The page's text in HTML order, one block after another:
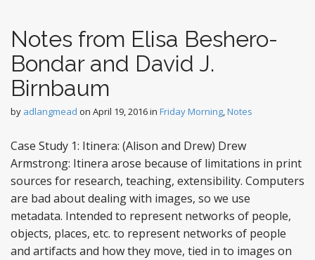
Notes from Elisa Beshero-
Bondar and David J.
Birnbaum
by adlangmead on April 19, 2016in Friday Morning,Notes
Case Study 1: Itinera: (Alison and Drew) Drew
Armstrong: Itinera arose because of limitations in print
sources for research, teaching, extensibility. Computers
are bad about dealing with images, so we use
metadata. Intended to represent networks of people,
objects, places, etc. to represent networks of people
and artifacts and how they move, tied in to images on